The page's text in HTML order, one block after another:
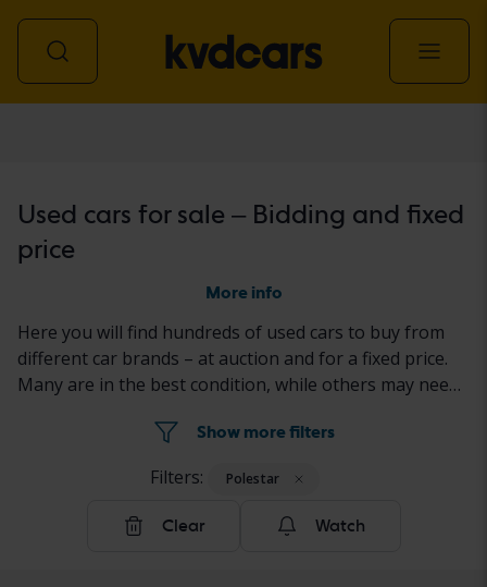
Used cars for sale – Bidding and fixed
price
More info
Here you will find hundreds of used cars to buy from
different car brands – at auction and for a fixed price.
Many are in the best condition, while others may need
results reported in the ad for each car.
Show more filters
Filters: Polestar
Clear Watch